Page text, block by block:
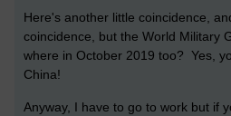
Here's another little coincidence,
coincidence, but the World Military
where in October 2019 too? Yes,
China!
Anyway, I have to go to work but if